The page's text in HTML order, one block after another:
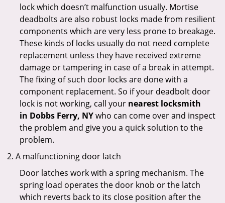
lock which doesn’t malfunction usually. Mortise
deadbolts are also robust locks made from resilient
components which are very less prone to breakage.
These kinds of locks usually do not need complete
replacement unless they have received extreme
damage or tampering in case of a break in attempt.
The fixing of such door locks are done with a
component replacement. So if your deadbolt door
lock is not working, call your nearest locksmith
in Dobbs Ferry, NYwho can come over and inspect
the problem and give you a quick solution to the
problem.
A malfunctioning door latch
Door latches work with a spring mechanism. The
spring load operates the door knob or the latch
which reverts back to its close position after the